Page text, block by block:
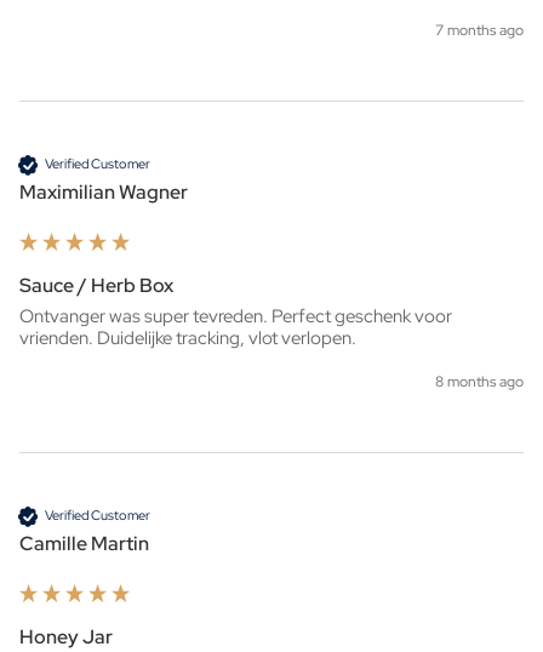
7 months ago
Verified Customer
Maximilian Wagner
Sauce / Herb Box
Ontvanger was super tevreden. Perfect geschenk voor
vrienden. Duidelijke tracking, vlot verlopen.
8 months ago
Verified Customer
Camille Martin
Honey Jar